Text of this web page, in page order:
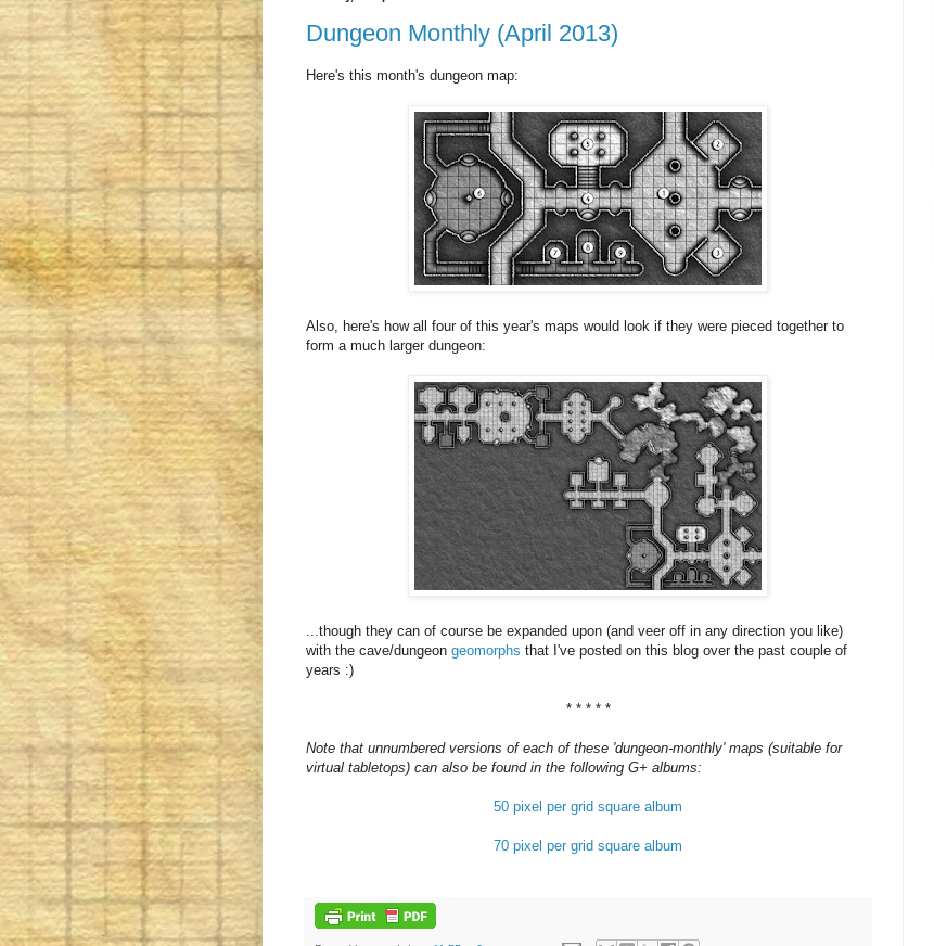
Dungeon Monthly (April 2013)
Here's this month's dungeon map:
Also, here's how all four of this year's maps would look if they were pieced together to
form a much larger dungeon:
...though they can of course be expanded upon (and veer off in any direction you like)
with the cave/dungeon geomorphs that I've posted on this blog over the past couple of
years :)
* * * * *
Note that unnumbered versions of each of these 'dungeon-monthly' maps (suitable for
virtual tabletops) can also be found in the following G+ albums:
50 pixel per grid square album
70 pixel per grid square album